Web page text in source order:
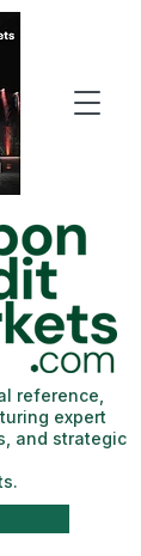
reference,
expert
and strategic